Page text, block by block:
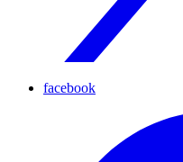
facebook